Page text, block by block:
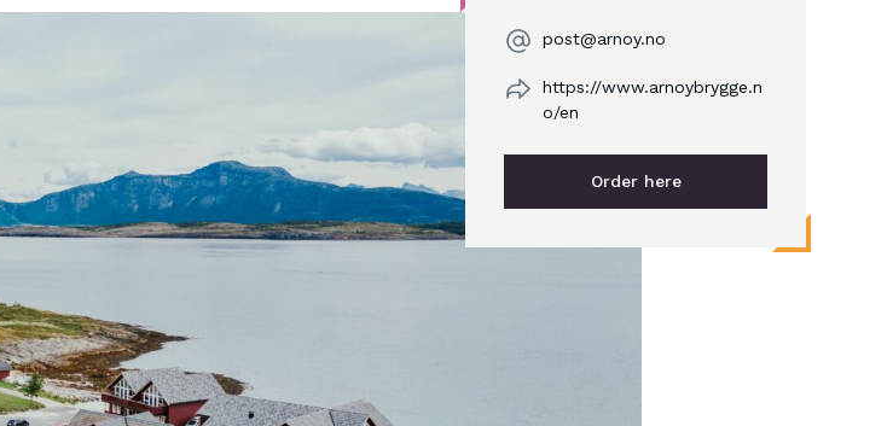
post@arnoy.no
https://www.arnoybrygge.n
o/en
Order here